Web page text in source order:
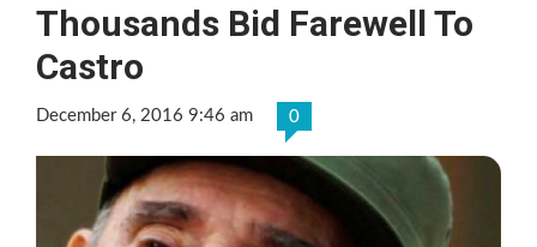
Thousands Bid Farewell To
Castro
December 6, 2016 9:46 am 0